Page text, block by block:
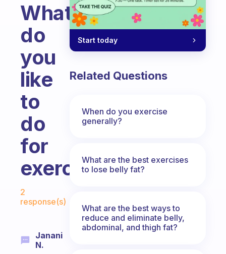
What
do
you
like
to
do
for
exercise?
2
response(s)
Janani
N.
Start today
Related Questions
When do you exercise
generally?
What are the best exercises
to lose belly fat?
What are the best ways to
reduce and eliminate belly,
abdominal, and thigh fat?